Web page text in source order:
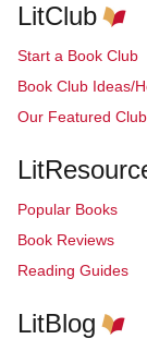
LitClub
Start a Book Club
Book Club Ideas/
Our Featured
Popular Books
Book Reviews
Reading Guides
LitBlog